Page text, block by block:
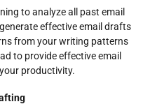
to analyze all past email
effective email drafts
from your writing patterns
to provide effective email
productivity.